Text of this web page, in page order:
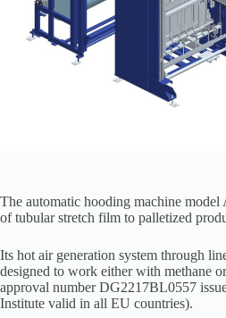
The automatic hooding machine model
of tubular stretch film to palletized
Its hot air generation system through
designed to work either with methane
approval number DG2217BL0557
Institute valid in all EU countries).